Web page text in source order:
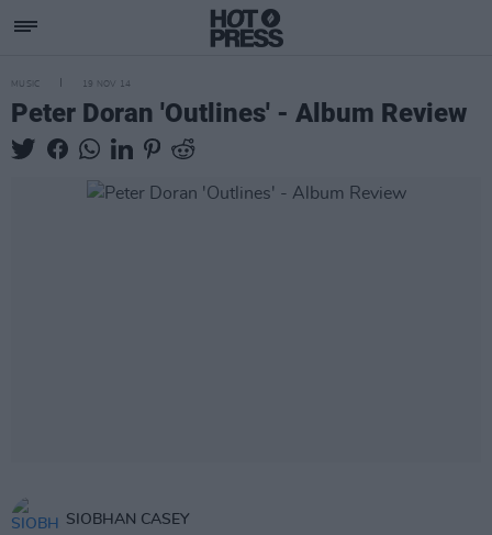
MUSIC 19 NOV 14
Peter Doran 'Outlines' - Album Review
SIOBHAN CASEY